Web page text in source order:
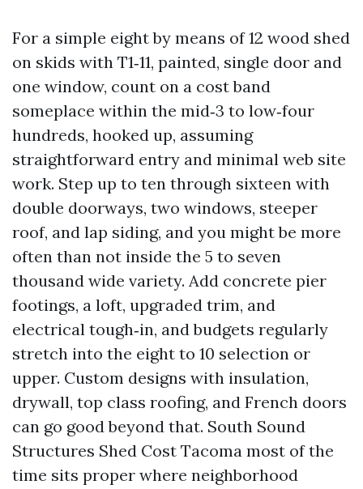
For a simple eight by means of 12 wood shed
on skids with T1‑11, painted, single door and
one window, count on a cost band
someplace within the mid‑3 to low‑four
hundreds, hooked up, assuming
straightforward entry and minimal web site
work. Step up to ten through sixteen with
double doorways, two windows, steeper
roof, and lap siding, and you might be more
often than not inside the 5 to seven
thousand wide variety. Add concrete pier
footings, a loft, upgraded trim, and
electrical tough‑in, and budgets regularly
stretch into the eight to 10 selection or
upper. Custom designs with insulation,
drywall, top class roofing, and French doors
can go good beyond that. South Sound
Structures Shed Cost Tacoma most of the
time sits proper where neighborhood